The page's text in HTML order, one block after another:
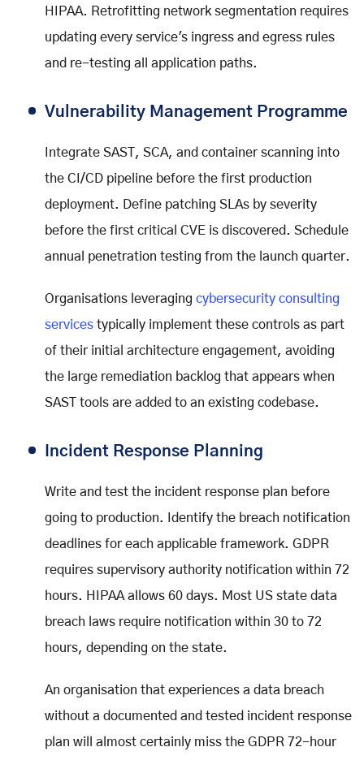
HIPAA. Retrofitting network segmentation requires
updating every service's ingress and egress rules
and re-testing all application paths.
Vulnerability Management Programme
Integrate SAST, SCA, and container scanning into
the CI/CD pipeline before the first production
deployment. Define patching SLAs by severity
before the first critical CVE is discovered. Schedule
annual penetration testing from the launch quarter.
Organisations leveraging cybersecurity consulting
services typically implement these controls as part
of their initial architecture engagement, avoiding
the large remediation backlog that appears when
SAST tools are added to an existing codebase.
Incident Response Planning
Write and test the incident response plan before
going to production. Identify the breach notification
deadlines for each applicable framework. GDPR
requires supervisory authority notification within 72
hours. HIPAA allows 60 days. Most US state data
breach laws require notification within 30 to 72
hours, depending on the state.
An organisation that experiences a data breach
without a documented and tested incident response
plan will almost certainly miss the GDPR 72-hour